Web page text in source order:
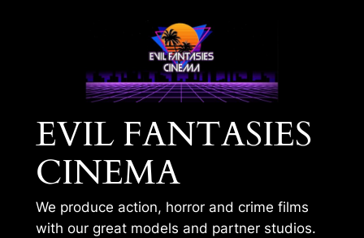
EVIL FANTASIES
CINEMA
We produce action, horror and crime films
with our great models and partner studios.